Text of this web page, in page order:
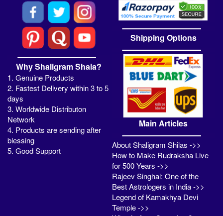
Why Shaligram Shala?
1. Genuine Products
2. Fastest Delivery within 3 to 5
days
3. Worldwide Distributon
Network
4. Products are sending after
blessing
5. Good Support
Shipping Options
Main Articles
About Shaligram Shilas ->>
How to Make Rudraksha Live
for 500 Years ->>
Rajeev Singhal: One of the
Best Astrologers in India ->>
Legend of Kamakhya Devi
Temple ->>